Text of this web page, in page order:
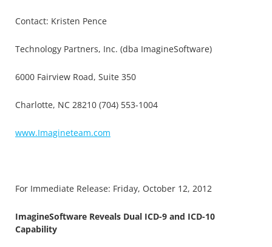
Contact: Kristen Pence
Technology Partners, Inc. (dba ImagineSoftware)
6000 Fairview Road, Suite 350
Charlotte, NC 28210 (704) 553-1004
www.Imagineteam.com
For Immediate Release: Friday, October 12, 2012
ImagineSoftware Reveals Dual ICD-9 and ICD-10
Capability